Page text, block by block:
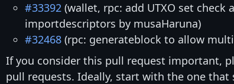
#33392 (wallet, rpc: add UTXO set check
importdescriptors by musaHaruna)
#32468 (rpc: generateblock to allow
If you consider this pull request important,
pull requests. Ideally, start with the one that